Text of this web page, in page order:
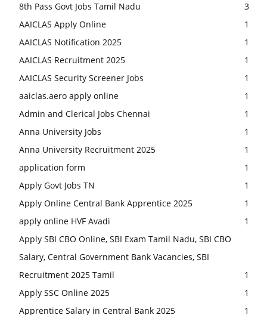
8th Pass Govt Jobs Tamil Nadu
3
AAICLAS Apply Online
1
AAICLAS Notification 2025
1
AAICLAS Recruitment 2025
1
AAICLAS Security Screener Jobs
1
aaiclas.aero apply online
1
Admin and Clerical Jobs Chennai
1
Anna University Jobs
1
Anna University Recruitment 2025
1
application form
1
Apply Govt Jobs TN
1
Apply Online Central Bank Apprentice 2025
1
apply online HVF Avadi
1
Apply SBI CBO Online, SBI Exam Tamil Nadu, SBI CBO
Salary, Central Government Bank Vacancies, SBI
Recruitment 2025 Tamil
1
Apply SSC Online 2025
1
Apprentice Salary in Central Bank 2025
1